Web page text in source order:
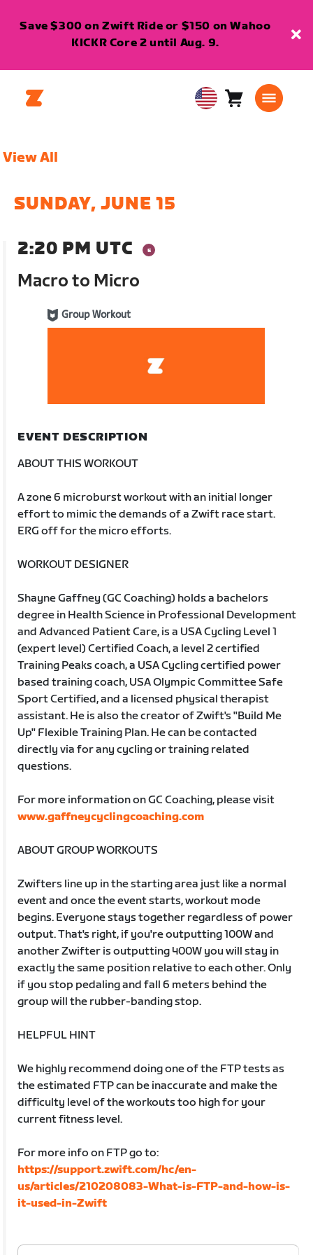
Save $300 on Zwift Ride or $150 on Wahoo
KICKR Core 2 until Aug. 9.
USA Cart0
View All
SUNDAY, JUNE 15
2:20 PM UTC
Macro to Micro
Group Workout
EVENT DESCRIPTION
ABOUT THIS WORKOUT
A zone 6 microburst workout with an initial longer
effort to mimic the demands of a Zwift race start.
ERG off for the micro efforts.
WORKOUT DESIGNER
Shayne Gaffney (GC Coaching) holds a bachelors
degree in Health Science in Professional Development
and Advanced Patient Care, is a USA Cycling Level 1
(expert level) Certified Coach, a level 2 certified
Training Peaks coach, a USA Cycling certified power
based training coach, USA Olympic Committee Safe
Sport Certified, and a licensed physical therapist
assistant. He is also the creator of Zwift's "Build Me
Up" Flexible Training Plan. He can be contacted
directly via for any cycling or training related
questions.
For more information on GC Coaching, please visit
www.gaffneycyclingcoaching.com
ABOUT GROUP WORKOUTS
Zwifters line up in the starting area just like a normal
event and once the event starts, workout mode
begins. Everyone stays together regardless of power
output. That's right, if you're outputting 100W and
another Zwifter is outputting 400W you will stay in
exactly the same position relative to each other. Only
if you stop pedaling and fall 6 meters behind the
group will the rubber-banding stop.
HELPFUL HINT
We highly recommend doing one of the FTP tests as
the estimated FTP can be inaccurate and make the
difficulty level of the workouts too high for your
current fitness level.
For more info on FTP go to:
https://support.zwift.com/hc/en-
us/articles/210208083-What-is-FTP-and-how-is-
it-used-in-Zwift